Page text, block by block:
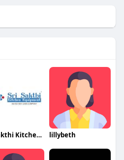
Sri Sakthi Kitchen Equipment lillybeth